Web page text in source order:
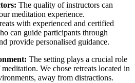
The quality of instructors can
meditation experience.
with experienced and certified
can guide participants through
provide personalised guidance.
The setting plays a crucial role
We chose retreats located in
away from distractions.